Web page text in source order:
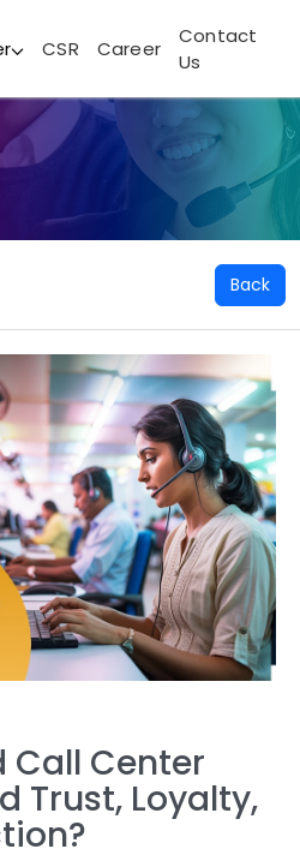
CSR Career
Contact
Us
Back
Call Center
Trust, Loyalty,